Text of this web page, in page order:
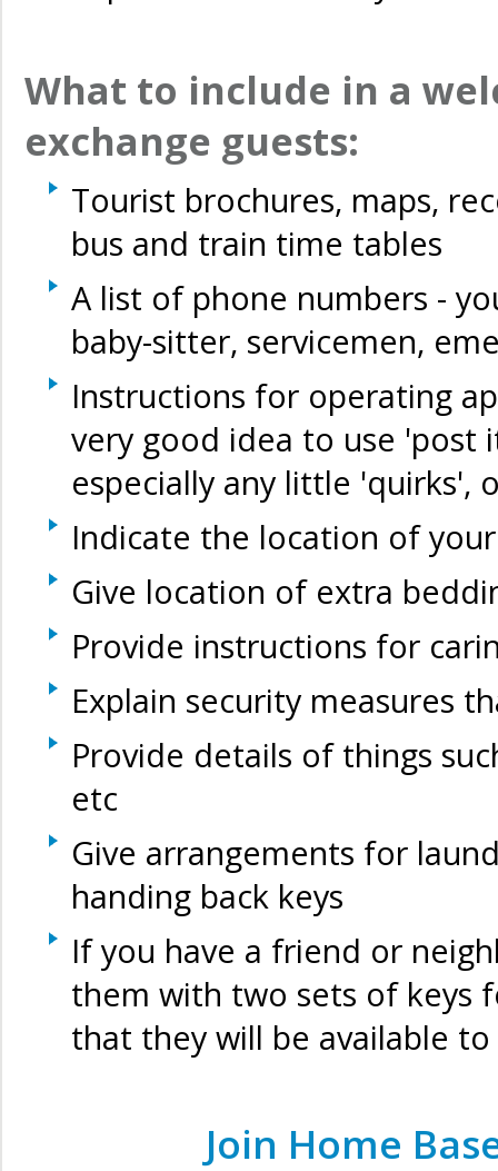
What to include in a
exchange guests:
Tourist brochures, maps,
bus and train time tables
A list of phone numbers -
baby-sitter, servicemen,
Instructions for operating
very good idea to use 'post
especially any little 'quirks',
Indicate the location of
Give location of extra
Provide instructions for
Explain security measures
Provide details of things
etc
Give arrangements for
handing back keys
If you have a friend or
them with two sets of keys
that they will be available
Join Home